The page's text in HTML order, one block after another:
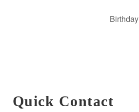
Birthday
Quick Contact